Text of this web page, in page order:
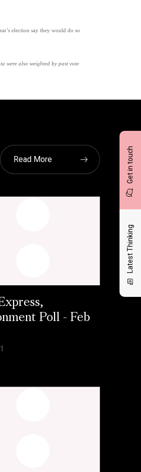
Get in touch
Latest Thinking
election say they would do so
were also weighted by past vote
Read More
Poll - Feb